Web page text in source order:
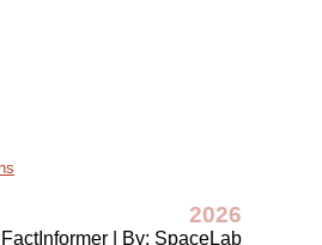
2026
| By: SpaceLab